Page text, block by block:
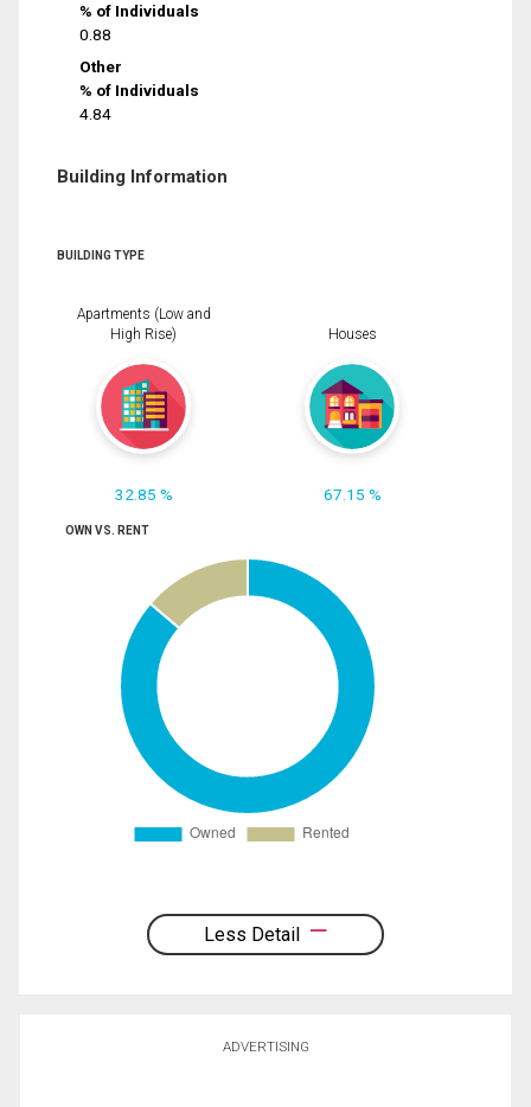
% of Individuals
0.88
Other
% of Individuals
4.84
Building Information
BUILDING TYPE
Apartments (Low and
High Rise)
32.85 %
Houses
67.15 %
OWN VS. RENT
Less Detail
ADVERTISING